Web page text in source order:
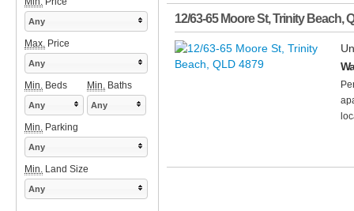
12/63-65 Moore St,Trinity Beach,
Any
Max. Price
Any
Min. Beds Min. Baths
Any Any
Min. Parking
Any
Min. Land Size
Any